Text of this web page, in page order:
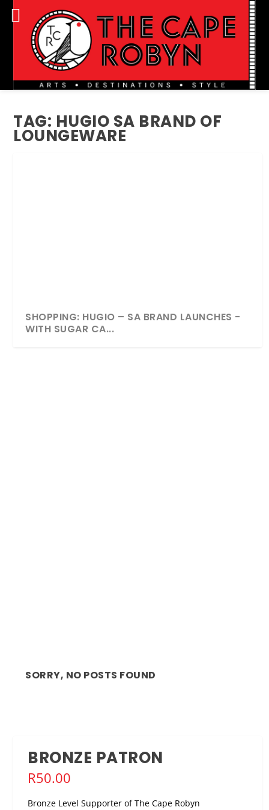
TAG: HUGIO SA BRAND OF
LOUNGEWARE
SHOPPING: HUGIO – SA BRAND LAUNCHES -
WITH SUGAR CA...
SORRY, NO POSTS FOUND
BRONZE PATRON
R50.00
Bronze Level Supporter of The Cape Robyn